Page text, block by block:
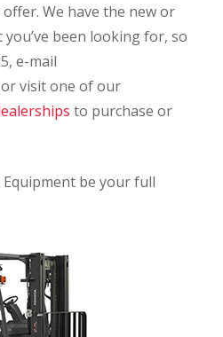
We have the new or
been looking for, so
e-mail
visit one of our
to purchase or
be your full